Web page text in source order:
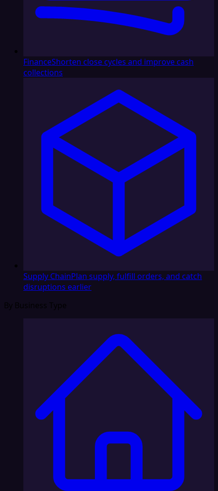
FinanceShorten close cycles and improve cash
collections
Supply ChainPlan supply, fulfill orders, and catch
disruptions earlier
By Business Type